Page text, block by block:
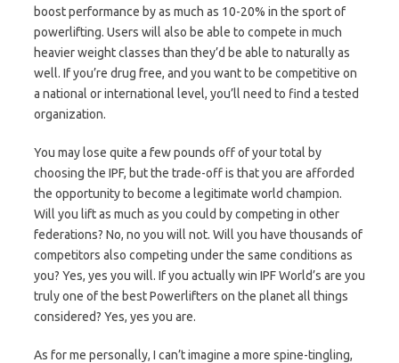
boost performance by as much as 10-20% in the sport of
powerlifting. Users will also be able to compete in much
heavier weight classes than they’d be able to naturally as
well. If you’re drug free, and you want to be competitive on
a national or international level, you’ll need to find a tested
organization.
You may lose quite a few pounds off of your total by
choosing the IPF, but the trade-off is that you are afforded
the opportunity to become a legitimate world champion.
Will you lift as much as you could by competing in other
federations? No, no you will not. Will you have thousands of
competitors also competing under the same conditions as
you? Yes, yes you will. If you actually win IPF World’s are you
truly one of the best Powerlifters on the planet all things
considered? Yes, yes you are.
As for me personally, I can’t imagine a more spine-tingling,